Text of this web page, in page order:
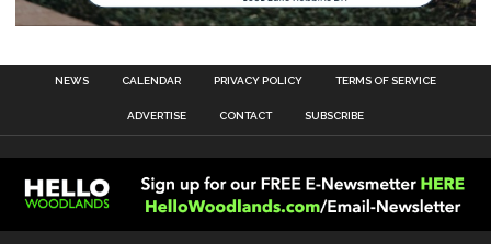
NEWS CALENDAR PRIVACY POLICY TERMS OF SERVICE
ADVERTISE CONTACT SUBSCRIBE